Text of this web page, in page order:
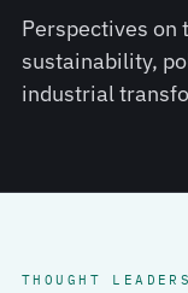
Perspectives on
sustainability,
industrial
THOUGHT